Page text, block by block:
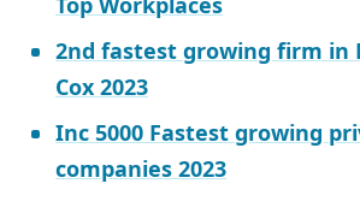
2nd fastest growing firm in
Cox 2023
Inc 5000 Fastest growing
companies 2023